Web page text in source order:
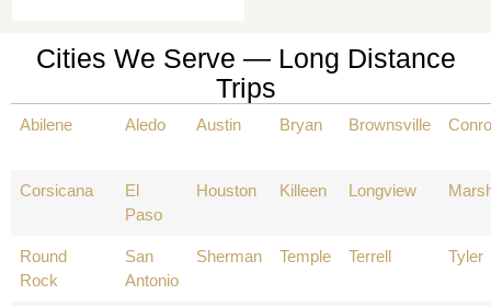
Cities We Serve — Long Distance
Trips
Abilene Aledo Austin Bryan Brownsville
Corsicana
El
Paso
Houston Killeen Longview
Round
Rock
San
Antonio
Sherman Temple Terrell Tyler